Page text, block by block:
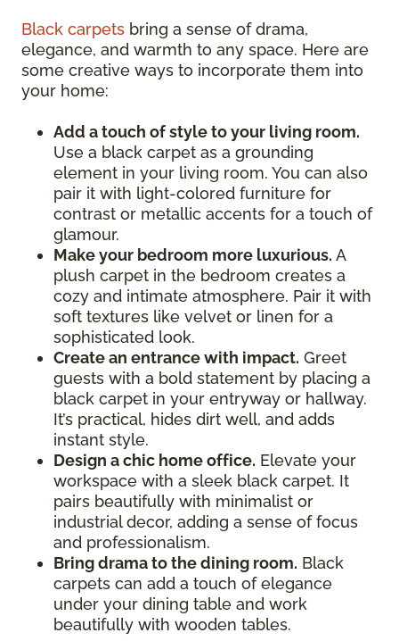
Black carpets bring a sense of drama,
elegance, and warmth to any space. Here are
some creative ways to incorporate them into
your home:
Add a touch of style to your living room.
Use a black carpet as a grounding
element in your living room. You can also
pair it with light-colored furniture for
contrast or metallic accents for a touch of
glamour.
Make your bedroom more luxurious. A
plush carpet in the bedroom creates a
cozy and intimate atmosphere. Pair it with
soft textures like velvet or linen for a
sophisticated look.
Create an entrance with impact. Greet
guests with a bold statement by placing a
black carpet in your entryway or hallway.
It’s practical, hides dirt well, and adds
instant style.
Design a chic home office. Elevate your
workspace with a sleek black carpet. It
pairs beautifully with minimalist or
industrial decor, adding a sense of focus
and professionalism.
Bring drama to the dining room. Black
carpets can add a touch of elegance
under your dining table and work
beautifully with wooden tables.